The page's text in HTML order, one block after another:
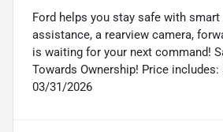
Ford helps you stay safe with
assistance, a rearview camera,
is waiting for your next command!
Towards Ownership! Price
03/31/2026